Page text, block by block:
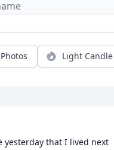
Light Candle
yesterday that I lived next